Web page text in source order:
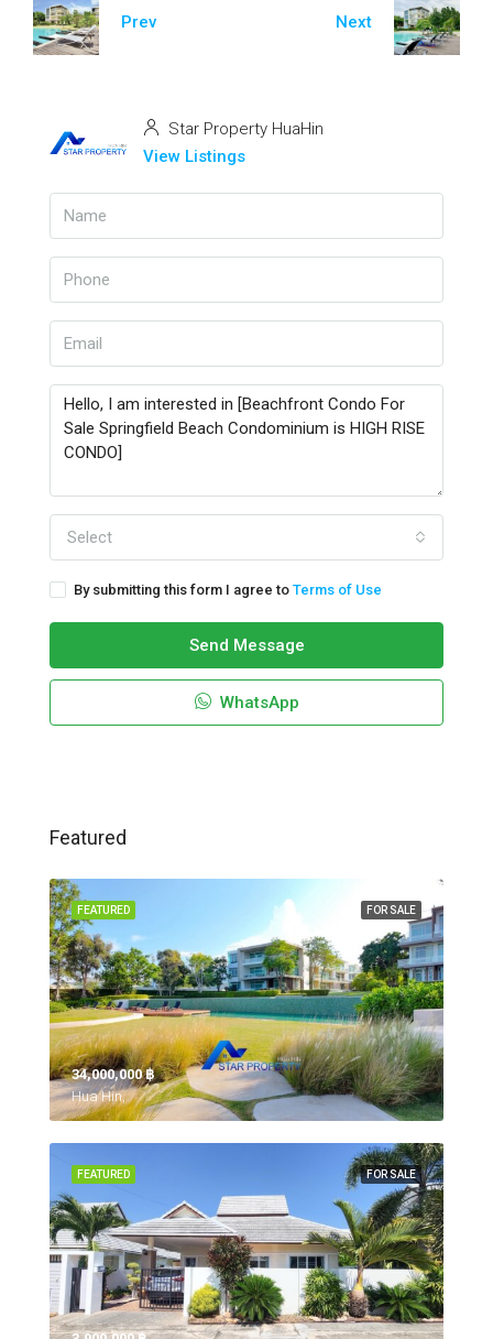
Prev Next
Star Property HuaHin
View Listings
Select
By submitting this form I agree to Terms of Use
Send Message
WhatsApp
Featured
FOR SALE
FEATURED
34,000,000 ‎฿
Hua Hin,
FOR SALE
FEATURED